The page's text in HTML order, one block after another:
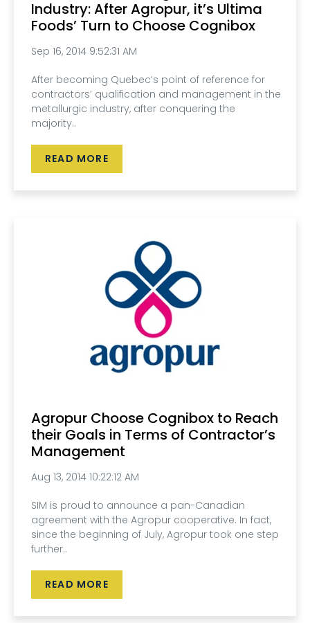
Industry: After Agropur, it’s Ultima
Foods’ Turn to Choose Cognibox
Sep 16, 2014 9:52:31 AM
After becoming Quebec’s point of reference for
contractors’ qualification and management in the
metallurgic industry, after conquering the
majority..
READ MORE
Agropur Choose Cognibox to Reach
their Goals in Terms of Contractor’s
Management
Aug 13, 2014 10:22:12 AM
SIM is proud to announce a pan-Canadian
agreement with the Agropur cooperative. In fact,
since the beginning of July, Agropur took one step
further..
READ MORE